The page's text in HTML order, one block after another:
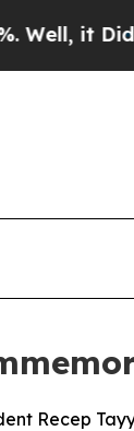
it Didn’t
Recep